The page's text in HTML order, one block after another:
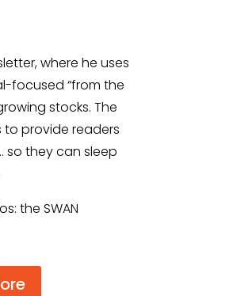
where he uses
focused “from the
stocks. The
to provide readers
so they can sleep
the SWAN